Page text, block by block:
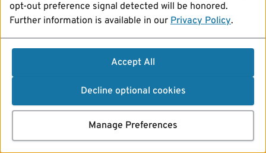
opt-out preference signal detected will be honored.
Further information is available in our Privacy Policy.
Accept All
Decline optional cookies
Manage Preferences